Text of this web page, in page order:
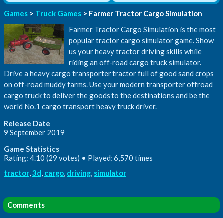
Games > Truck Games > Farmer Tractor Cargo Simulation
Farmer Tractor Cargo Simulation is the most
popular tractor cargo simulator game. Show
us your heavy tractor driving skills while
riding an off-road cargo truck simulator.
Drive a heavy cargo transporter tractor full of good sand crops
on off-road muddy farms. Use your modern transporter offroad
cargo truck to deliver the goods to the destinations and be the
world No.1 cargo transport heavy truck driver.
Release Date
9 September 2019
Game Statistics
Rating: 4.10 (29 votes) • Played: 6,570 times
tractor,3d, cargo, driving, simulator
Comments